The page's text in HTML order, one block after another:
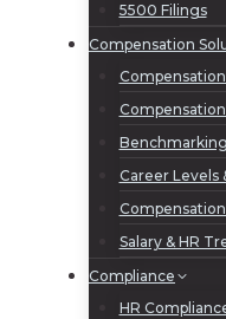
5500 Filings
Compensation
Benchmarking
Career Levels
Salary & HR
Compliance
HR